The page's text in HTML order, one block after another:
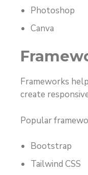
Photoshop
Canva
Frameworks
create
Popular
Bootstrap
Tailwind CSS